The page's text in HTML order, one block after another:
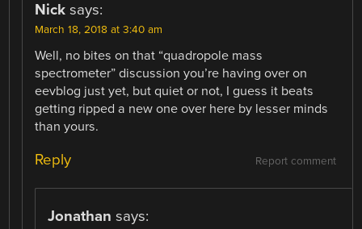
Nick says:
March 18, 2018 at 3:40 am
Well, no bites on that “quadropole mass
spectrometer” discussion you’re having over on
eevblog just yet, but quiet or not, I guess it beats
getting ripped a new one over here by lesser minds
than yours.
Report comment
Reply
Jonathan says: